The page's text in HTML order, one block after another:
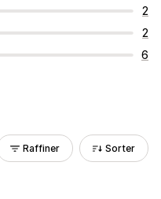
2
2
6
Raffiner Sorter